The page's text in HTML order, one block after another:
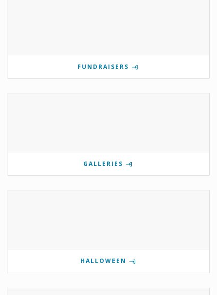
FUNDRAISERS
GALLERIES
HALLOWEEN